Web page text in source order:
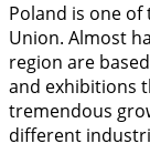
Poland is one
Union. Almost
region are
and exhibitions
tremendous
different